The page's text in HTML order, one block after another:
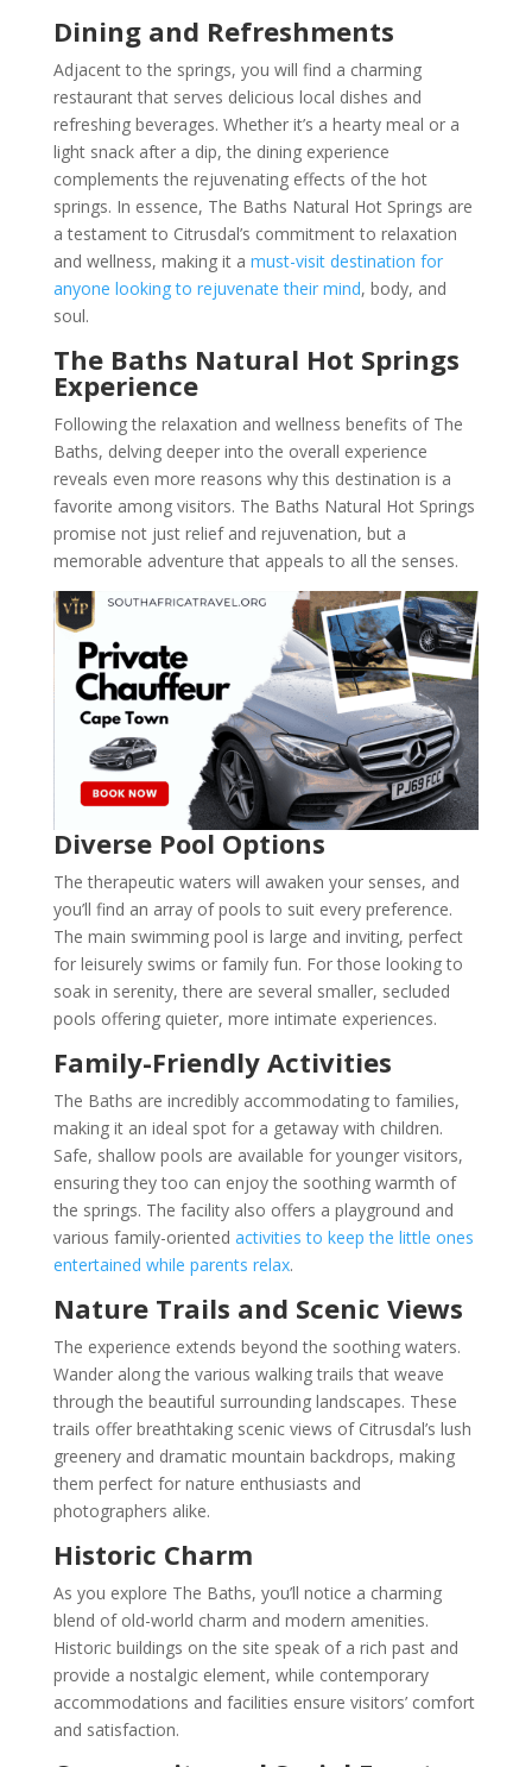
Dining and Refreshments
Adjacent to the springs, you will find a charming
restaurant that serves delicious local dishes and
refreshing beverages. Whether it’s a hearty meal or a
light snack after a dip, the dining experience
complements the rejuvenating effects of the hot
springs. In essence, The Baths Natural Hot Springs are
a testament to Citrusdal’s commitment to relaxation
and wellness, making it a must-visit destination for
anyone looking to rejuvenate their mind, body, and
soul.
The Baths Natural Hot Springs
Experience
Following the relaxation and wellness benefits of The
Baths, delving deeper into the overall experience
reveals even more reasons why this destination is a
favorite among visitors. The Baths Natural Hot Springs
promise not just relief and rejuvenation, but a
memorable adventure that appeals to all the senses.
Diverse Pool Options
The therapeutic waters will awaken your senses, and
you’ll find an array of pools to suit every preference.
The main swimming pool is large and inviting, perfect
for leisurely swims or family fun. For those looking to
soak in serenity, there are several smaller, secluded
pools offering quieter, more intimate experiences.
Family-Friendly Activities
The Baths are incredibly accommodating to families,
making it an ideal spot for a getaway with children.
Safe, shallow pools are available for younger visitors,
ensuring they too can enjoy the soothing warmth of
the springs. The facility also offers a playground and
various family-oriented activities to keep the little ones
entertained while parents relax.
Nature Trails and Scenic Views
The experience extends beyond the soothing waters.
Wander along the various walking trails that weave
through the beautiful surrounding landscapes. These
trails offer breathtaking scenic views of Citrusdal’s lush
greenery and dramatic mountain backdrops, making
them perfect for nature enthusiasts and
photographers alike.
Historic Charm
As you explore The Baths, you’ll notice a charming
blend of old-world charm and modern amenities.
Historic buildings on the site speak of a rich past and
provide a nostalgic element, while contemporary
accommodations and facilities ensure visitors’ comfort
and satisfaction.